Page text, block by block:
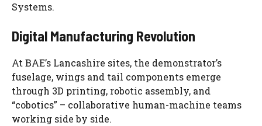
Systems.
Digital Manufacturing Revolution
At BAE’s Lancashire sites, the demonstrator’s
fuselage, wings and tail components emerge
through 3D printing, robotic assembly, and
“cobotics” – collaborative human-machine teams
working side by side.